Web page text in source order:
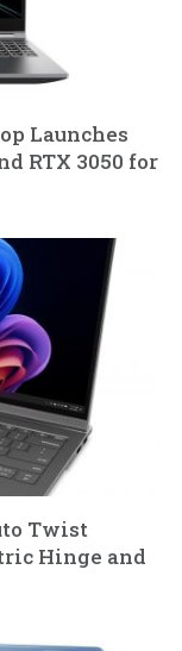
Launches
RTX 3050 for
Twist
Hinge and